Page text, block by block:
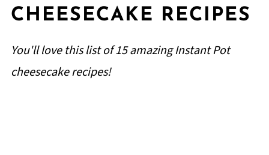
CHEESECAKE RECIPES
You'll love this list of 15 amazing Instant Pot
cheesecake recipes!